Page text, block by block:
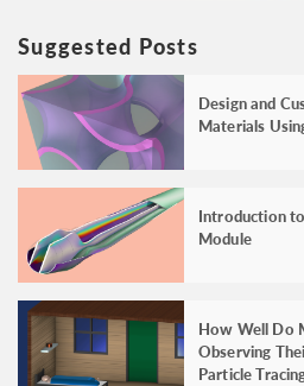
Suggested Posts
Design and
Materials
Introduction
Module
How Well Do
Observing
Particle